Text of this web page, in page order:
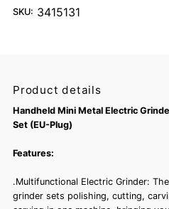
SKU: 3415131
Product details
Handheld Mini Metal Electric
Set (EU-Plug)
Features:
.Multifunctional Electric Grinder:
grinder sets polishing, cutting,